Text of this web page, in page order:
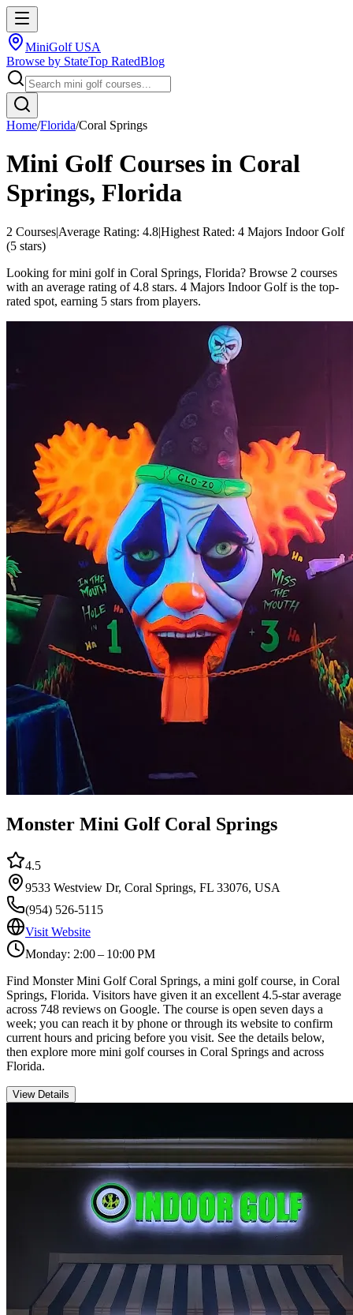
MiniGolf USA
Browse by StateTop RatedBlog
Home/Florida/Coral Springs
Mini Golf Courses in Coral
Springs, Florida
2 Courses|Average Rating: 4.8|Highest Rated: 4 Majors Indoor Golf
(5 stars)
Looking for mini golf in Coral Springs, Florida? Browse 2 courses
with an average rating of 4.8 stars. 4 Majors Indoor Golf is the top-
rated spot, earning 5 stars from players.
Monster Mini Golf Coral Springs
4.5
9533 Westview Dr, Coral Springs, FL 33076, USA
(954) 526-5115
Visit Website
Monday: 2:00 – 10:00 PM
Find Monster Mini Golf Coral Springs, a mini golf course, in Coral
Springs, Florida. Visitors have given it an excellent 4.5-star average
across 748 reviews on Google. The course is open seven days a
week; you can reach it by phone or through its website to confirm
current hours and pricing before you visit. See the details below,
then explore more mini golf courses in Coral Springs and across
Florida.
View Details